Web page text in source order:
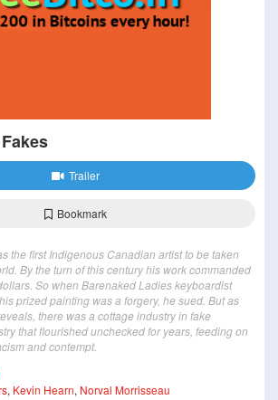
Trailer
Bookmark
the first Indigenous Canadian artist to be taken
By the turn of this century his work commanded
So when Barenaked Ladies keyboardist
prized painting was a forgery, he sued. But as
there was a cottage industry in fake
that flourished unchecked for years, feeding on
and contempt.
, Kevin Hearn, Norval Morrisseau